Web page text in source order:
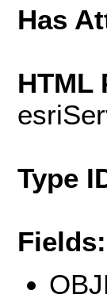
Has
HTML
Type
Fields: